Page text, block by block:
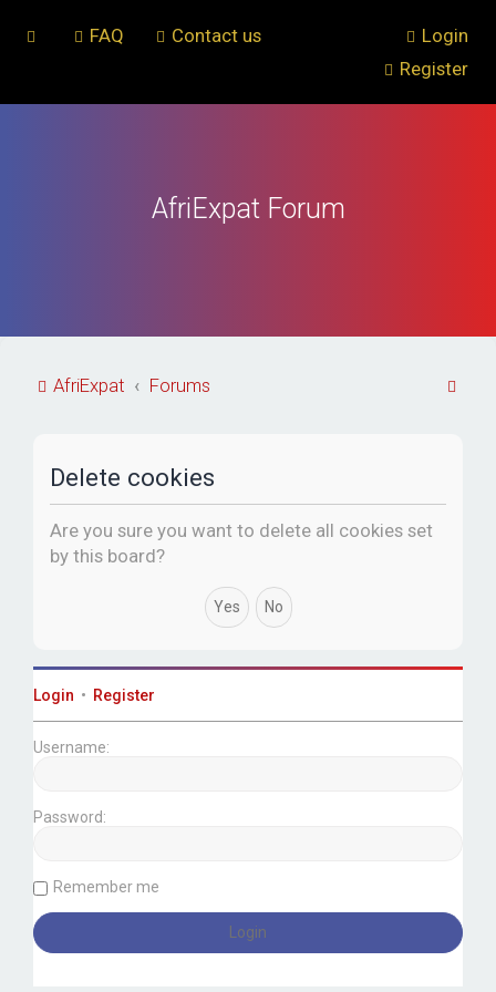
FAQ Contact us
Login
Register
AfriExpat Forum
AfriExpat Forums
Delete cookies
Are you sure you want to delete all cookies set
by this board?
Login • Register
Username:
Password:
Remember me